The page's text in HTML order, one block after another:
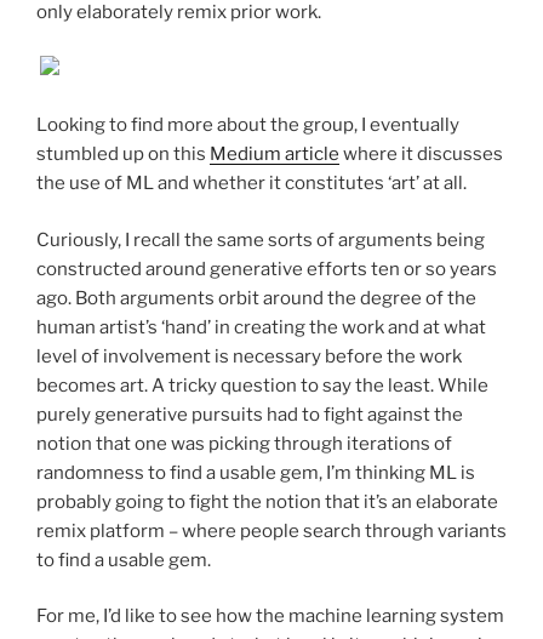
only elaborately remix prior work.
Looking to find more about the group, I eventually
stumbled up on this Medium article where it discusses
the use of ML and whether it constitutes ‘art’ at all.
Curiously, I recall the same sorts of arguments being
constructed around generative efforts ten or so years
ago. Both arguments orbit around the degree of the
human artist’s ‘hand’ in creating the work and at what
level of involvement is necessary before the work
becomes art. A tricky question to say the least. While
purely generative pursuits had to fight against the
notion that one was picking through iterations of
randomness to find a usable gem, I’m thinking ML is
probably going to fight the notion that it’s an elaborate
remix platform – where people search through variants
to find a usable gem.
For me, I’d like to see how the machine learning system